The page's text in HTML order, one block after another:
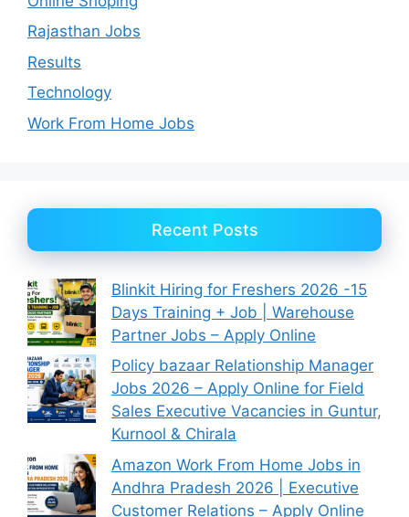
Rajasthan Jobs
Results
Technology
Work From Home Jobs
Recent Posts
Blinkit Hiring for Freshers 2026 -15
Days Training + Job | Warehouse
Partner Jobs – Apply Online
Policy bazaar Relationship Manager
Jobs 2026 – Apply Online for Field
Sales Executive Vacancies in Guntur,
Kurnool & Chirala
Amazon Work From Home Jobs in
Andhra Pradesh 2026 | Executive
Customer Relations – Apply Online